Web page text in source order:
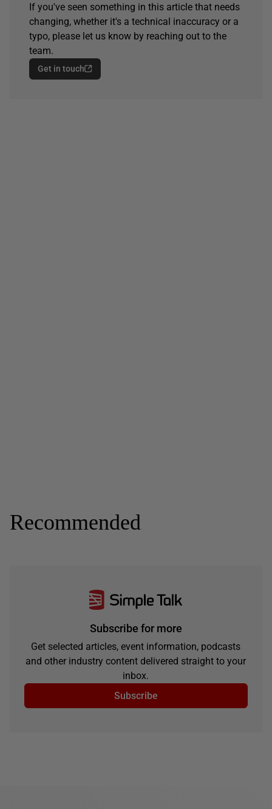
If you've seen something in this article that needs
changing, whether it's a technical inaccuracy or a
typo, please let us know by reaching out to the
team.
Get in touch
Recommended
Subscribe for more
Get selected articles, event information, podcasts
and other industry content delivered straight to your
inbox.
Subscribe